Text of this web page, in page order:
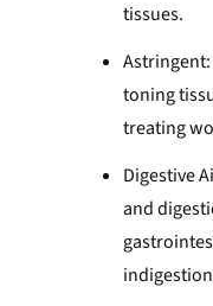
tissues.
toning
treating
Digestive
and